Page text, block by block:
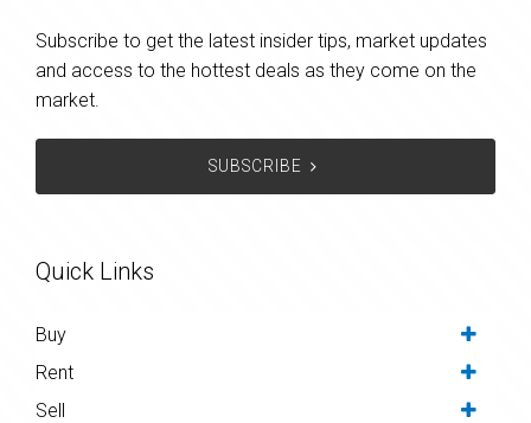
Subscribe to get the latest insider tips, market updates
and access to the hottest deals as they come on the
market.
SUBSCRIBE
Quick Links
Buy
Rent
Sell